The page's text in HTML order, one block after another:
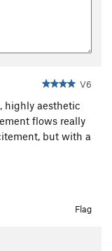
V6
highly aesthetic
flows really
but with a
Flag